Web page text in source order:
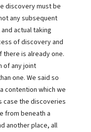
discovery must be
any subsequent
actual taking
of discovery and
is already one.
of any joint
one. We said so
contention which we
case the discoveries
from beneath a
another place, all